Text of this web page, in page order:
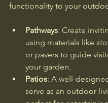
functionality to your
Pathways: Create
using materials like
or pavers to guide
your garden.
Patios: A well-
serve as an outdoor